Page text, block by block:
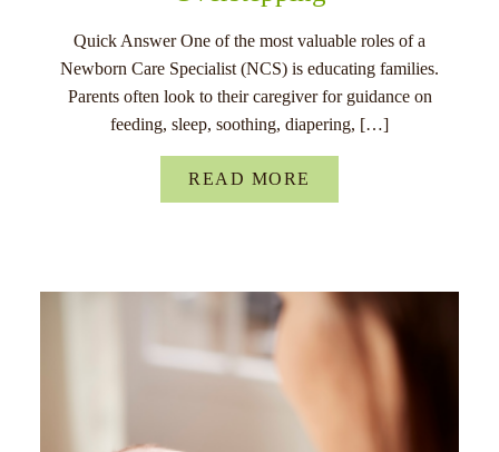
Quick Answer One of the most valuable roles of a
Newborn Care Specialist (NCS) is educating families.
Parents often look to their caregiver for guidance on
feeding, sleep, soothing, diapering, […]
READ MORE